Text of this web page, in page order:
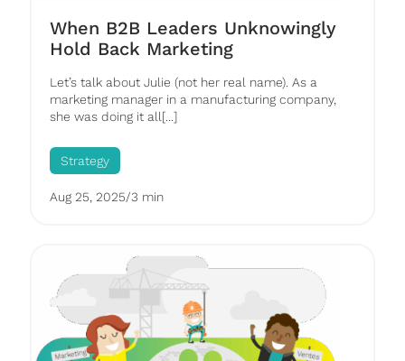
When B2B Leaders Unknowingly
Hold Back Marketing
Let’s talk about Julie (not her real name). As a
marketing manager in a manufacturing company,
she was doing it all[...]
Strategy
Aug 25, 2025/3 min